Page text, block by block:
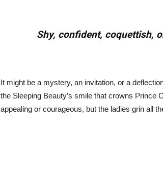
Shy, confident, coquettish,
It might be a mystery, an invitation, or a
the Sleeping Beauty’s smile that crowns Prince
appealing or courageous, but the ladies grin all